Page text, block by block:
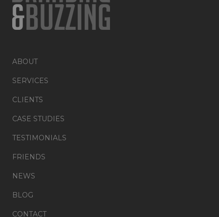
ABOUT
SERVICES
CLIENTS
CASE STUDIES
TESTIMONIALS
FRIENDS
NEWS
BLOG
CONTACT